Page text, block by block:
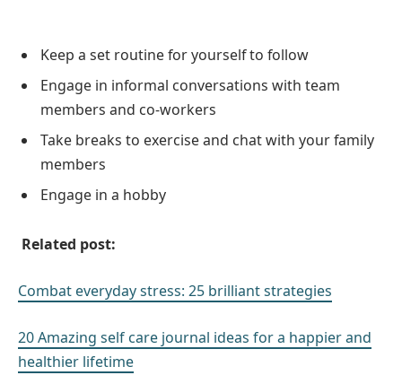
Keep a set routine for yourself to follow
Engage in informal conversations with team
members and co-workers
Take breaks to exercise and chat with your family
members
Engage in a hobby
Related post:
Combat everyday stress: 25 brilliant strategies
20 Amazing self care journal ideas for a happier and
healthier lifetime